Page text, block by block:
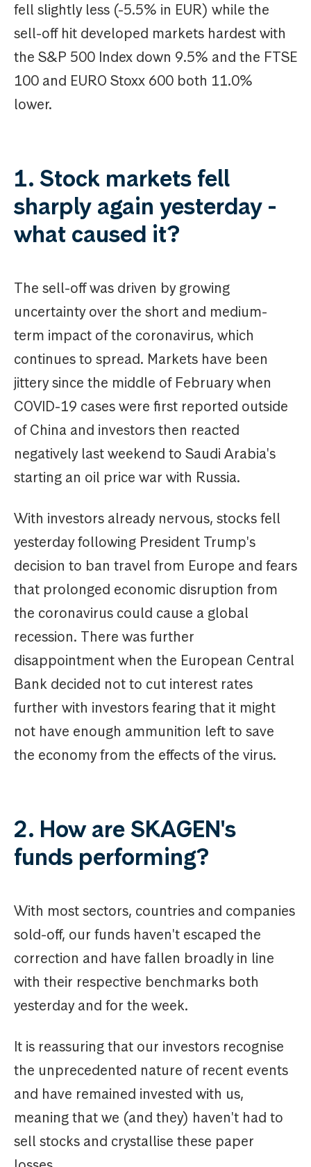
fell slightly less (-5.5% in EUR) while the
sell-off hit developed markets hardest with
the S&P 500 Index down 9.5% and the FTSE
100 and EURO Stoxx 600 both 11.0%
lower.
1. Stock markets fell
sharply again yesterday -
what caused it?
The sell-off was driven by growing
uncertainty over the short and medium-
term impact of the coronavirus, which
continues to spread. Markets have been
jittery since the middle of February when
COVID-19 cases were first reported outside
of China and investors then reacted
negatively last weekend to Saudi Arabia's
starting an oil price war with Russia.
With investors already nervous, stocks fell
yesterday following President Trump's
decision to ban travel from Europe and fears
that prolonged economic disruption from
the coronavirus could cause a global
recession. There was further
disappointment when the European Central
Bank decided not to cut interest rates
further with investors fearing that it might
not have enough ammunition left to save
the economy from the effects of the virus.
2. How are SKAGEN's
funds performing?
With most sectors, countries and companies
sold-off, our funds haven't escaped the
correction and have fallen broadly in line
with their respective benchmarks both
yesterday and for the week.
It is reassuring that our investors recognise
the unprecedented nature of recent events
and have remained invested with us,
meaning that we (and they) haven't had to
sell stocks and crystallise these paper